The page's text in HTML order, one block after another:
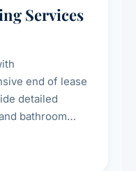
Services
end of lease
detailed
bathroom
ready